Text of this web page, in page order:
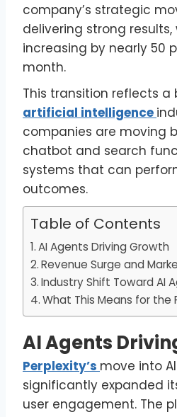
company’s strategic
delivering strong
increasing by nearly 50
month.
This transition reflects a
artificial intelligence
companies are moving
chatbot and search
systems that can
outcomes.
Table of Contents
AI Agents Driving Growth
Revenue Surge and
Industry Shift Toward AI
What This Means for the
AI Agents
Perplexity’s move into
significantly expanded
user engagement. The